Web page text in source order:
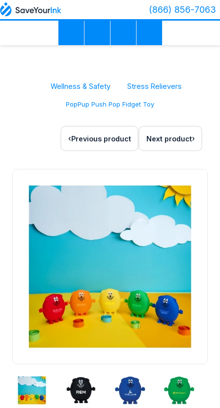
(866) 856-7063
Wellness & Safety Stress Relievers
PopPup Push Pop Fidget Toy
Previous product Next product